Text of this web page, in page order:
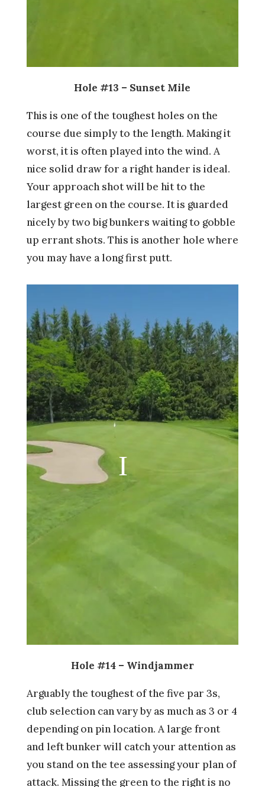
Hole #13 – Sunset Mile
This is one of the toughest holes on the
course due simply to the length. Making it
worst, it is often played into the wind. A
nice solid draw for a right hander is ideal.
Your approach shot will be hit to the
largest green on the course. It is guarded
nicely by two big bunkers waiting to gobble
up errant shots. This is another hole where
you may have a long first putt.
Hole #14 – Windjammer
Arguably the toughest of the five par 3s,
club selection can vary by as much as 3 or 4
depending on pin location. A large front
and left bunker will catch your attention as
you stand on the tee assessing your plan of
attack. Missing the green to the right is no